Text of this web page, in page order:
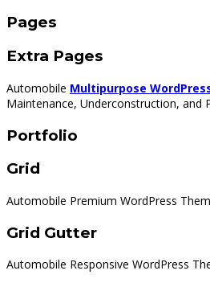
Pages
Extra Pages
Automobile Multipurpose
Maintenance, Underconstruction, and
Portfolio
Grid
Automobile Premium WordPress
Grid Gutter
Automobile Responsive WordPress